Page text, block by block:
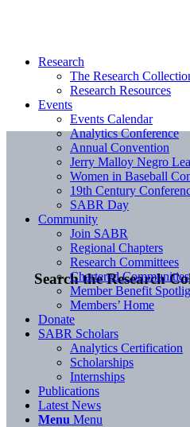
Search the Research
Research
The Research
Research Resources
Events
Events Calendar
Analytics Conference
Annual Convention
Jerry Malloy Negro
Women in Baseball
19th Century
SABR Day
Community
Join SABR
Regional Chapters
Research Committees
Chartered Communities
Member Benefit
Members’ Home
Donate
SABR Scholars
Analytics Certification
Scholarships
Internships
Publications
Latest News
Menu Menu